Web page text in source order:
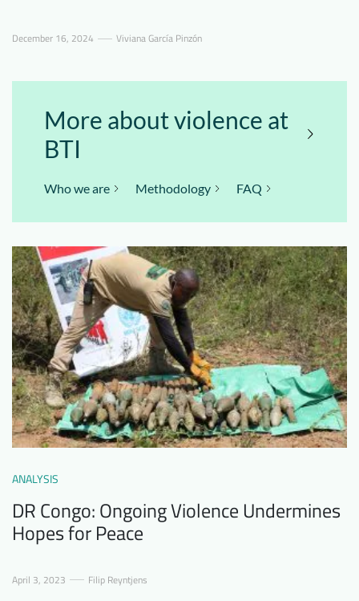
December 16, 2024 Viviana García Pinzón
More about violence at
BTI
Who we are Methodology FAQ
ANALYSIS
DR Congo: Ongoing Violence Undermines
Hopes for Peace
April 3, 2023 Filip Reyntjens